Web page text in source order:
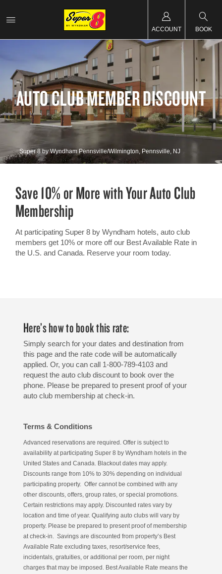
ACCOUNT BOOK
AUTO CLUB MEMBER DISCOUNT
Super 8 by Wyndham Pennsville/Wilmington, Pennsville, NJ
Save 10% or More with Your Auto Club
Membership
At participating Super 8 by Wyndham hotels, auto club
members get 10% or more off our Best Available Rate in
the U.S. and Canada. Reserve your room today.
Here’s how to book this rate:
Simply search for your dates and destination from
this page and the rate code will be automatically
applied. Or, you can call 1-800-789-4103 and
request the auto club discount to book over the
phone. Please be prepared to present proof of your
auto club membership at check-in.
Terms & Conditions
Advanced reservations are required. Offer is subject to
availability at participating Super 8 by Wyndham hotels in the
United States and Canada. Blackout dates may apply.
Discounts range from 10% to 30% depending on individual
participating property. Offer cannot be combined with any
other discounts, offers, group rates, or special promotions.
Certain restrictions may apply. Discounted rates vary by
location and time of year. Qualifying auto clubs will vary by
property. Please be prepared to present proof of membership
at check-in. Savings are discounted from property’s Best
Available Rate excluding taxes, resort/service fees,
incidentals, gratuities, or additional per room, per night
charges that may be imposed. Best Available Rate means the